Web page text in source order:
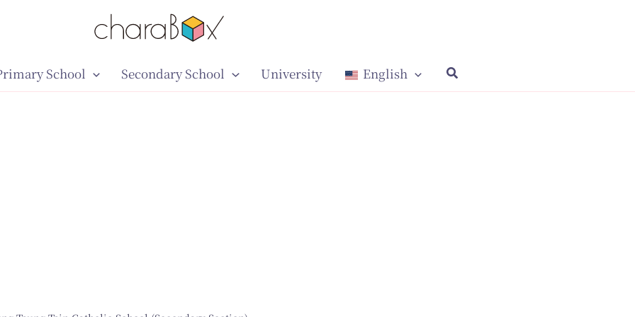
School Secondary School University English